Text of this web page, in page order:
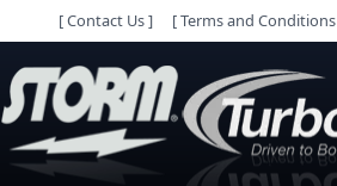
[Contact Us] [Terms and Conditions